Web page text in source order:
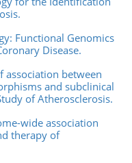
Functional Genomics
Disease.
association between
and subclinical
of Atherosclerosis.
wide association
therapy of